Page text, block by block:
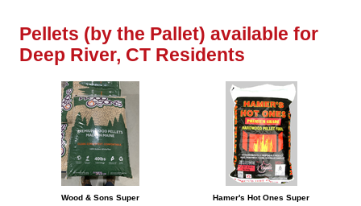
Pellets (by the Pallet) available for
Deep River, CT Residents
Wood & Sons Super
Hamer's Hot Ones Super